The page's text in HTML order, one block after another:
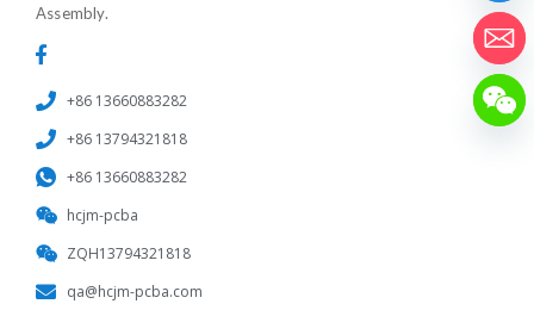
Assembly.
+86 13660883282
+86 13794321818
+86 13660883282
hcjm-pcba
ZQH13794321818
qa@hcjm-pcba.com